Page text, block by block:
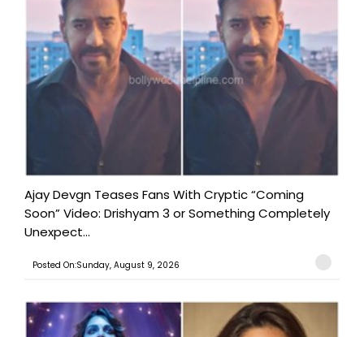
Ajay Devgn Teases Fans With Cryptic “Coming
Soon” Video: Drishyam 3 or Something Completely
Unexpect...
Posted On:Sunday, August 9, 2026